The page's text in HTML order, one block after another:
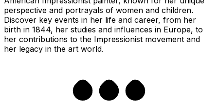
perspective and portrayals of women and children.
Discover key events in her life and career, from her
birth in 1844, her studies and influences in Europe, to
her contributions to the Impressionist movement and
her legacy in the art world.